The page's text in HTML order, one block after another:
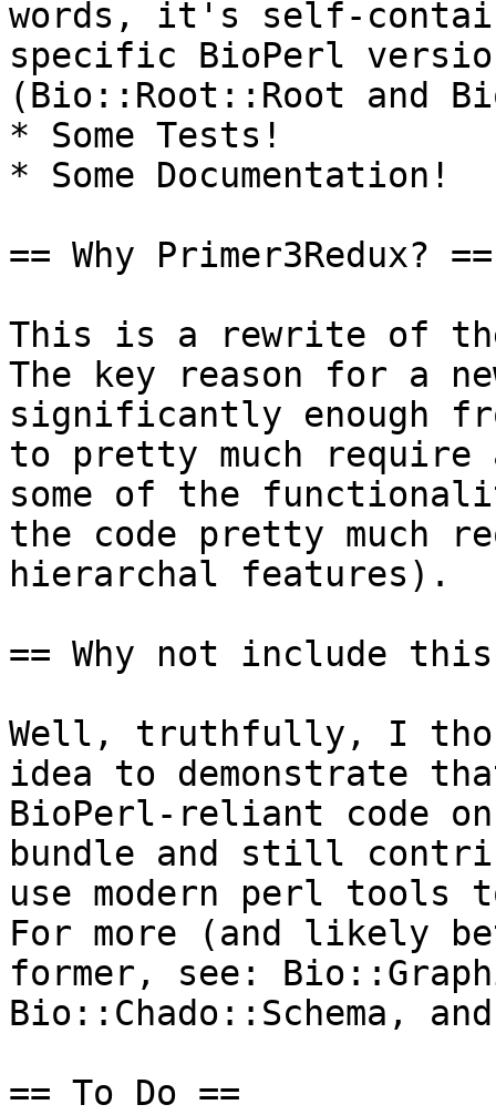
words, it's self-
specific BioPerl
(Bio::Root::Root and
* Some Tests!
* Some Documentation!
== Why Primer3Redux? ==
This is a rewrite of
The key reason for a
significantly enough
to pretty much require
some of the
the code pretty much
hierarchal features).
== Why not include
Well, truthfully, I
idea to demonstrate
BioPerl-reliant code on
bundle and still
use modern perl
For more (and likely
former, see:
Bio::Chado::Schema,
== To Do ==